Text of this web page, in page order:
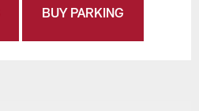
BUY PARKING